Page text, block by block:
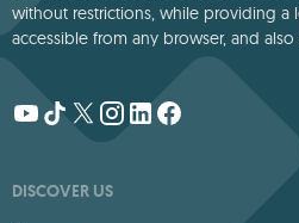
without restrictions, while providing a
accessible from any browser, and
DISCOVER US